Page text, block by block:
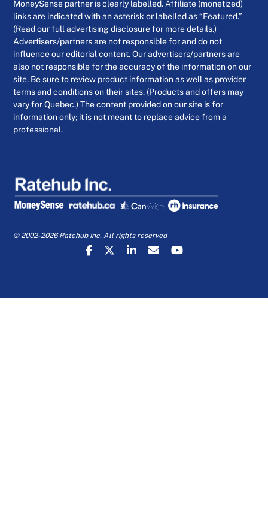
MoneySense partner is clearly labelled. Affiliate (monetized)
links are indicated with an asterisk or labelled as “Featured.”
(Read our full advertising disclosure for more details.)
Advertisers/partners are not responsible for and do not
influence our editorial content. Our advertisers/partners are
also not responsible for the accuracy of the information on our
site. Be sure to review product information as well as provider
terms and conditions on their sites. (Products and offers may
vary for Quebec.) The content provided on our site is for
information only; it is not meant to replace advice from a
professional.
© 2002-2026 Ratehub Inc. All rights reserved